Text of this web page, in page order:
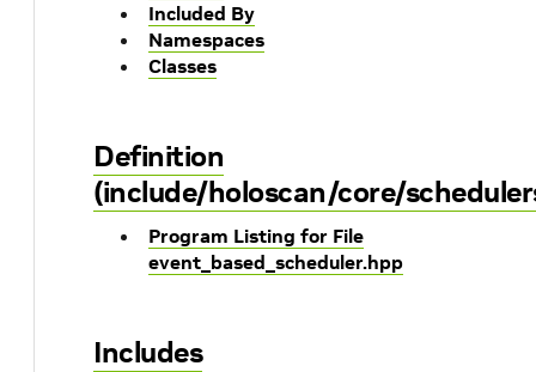
Included By
Namespaces
Classes
Definition
(include/holoscan/core/
Program Listing for File
event_based_scheduler.hpp
Includes